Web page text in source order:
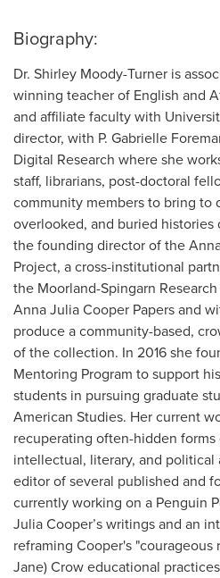
Biography:
Dr. Shirley Moody-Turner is
winning teacher of English and
and affiliate faculty with
director, with P. Gabrielle
Digital Research where she
staff, librarians, post-doctoral
community members to bring to
overlooked, and buried histories
the founding director of the
Project, a cross-institutional
the Moorland-Spingarn
Anna Julia Cooper Papers and
produce a community-based,
of the collection. In 2016 she
Mentoring Program to support
students in pursuing graduate
American Studies. Her current
recuperating often-hidden forms
intellectual, literary, and political
editor of several published and
currently working on a Penguin
Julia Cooper’s writings and an
reframing Cooper's "courageous
Jane) Crow educational